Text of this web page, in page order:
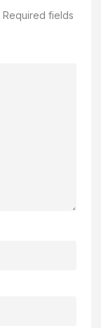
Required fields